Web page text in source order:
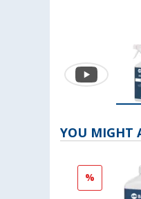
YOU MIGHT
%